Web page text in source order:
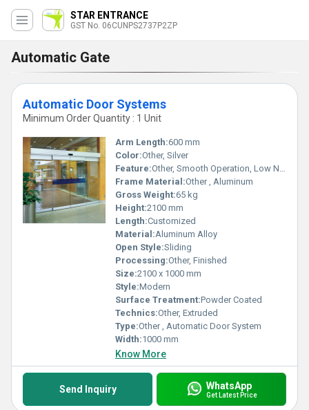
STAR ENTRANCE
GST No. 06CUNPS2737P2ZP
Automatic Gate
Automatic Door Systems
Minimum Order Quantity : 1 Unit
Arm Length:600 mm
Color:Other, Silver
Feature:Other, Smooth Operation, Low Noise, High Safety
Frame Material:Other , Aluminum
Gross Weight:65 kg
Height:2100 mm
Length:Customized
Material:Aluminum Alloy
Open Style:Sliding
Processing:Other, Finished
Size:2100 x 1000 mm
Style:Modern
Surface Treatment:Powder Coated
Technics:Other, Extruded
Type:Other , Automatic Door System
Width:1000 mm
Know More
Send Inquiry WhatsApp
Get Latest Price